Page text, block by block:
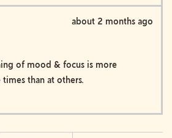
Review
about 2 months ago
of mood & focus is more
than at others.